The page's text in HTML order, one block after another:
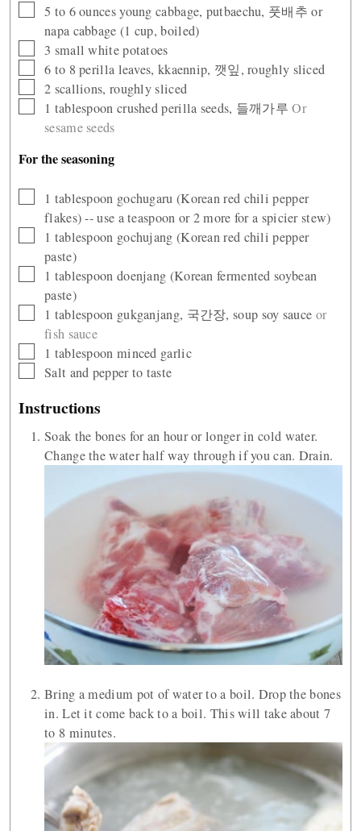
▢
5 to 6ouncesyoung cabbage, putbaechu, 풋배추 or
napa cabbage (1 cup, boiled)
▢
3 small white potatoes
▢
6 to 8 perilla leaves, kkaennip, 깻잎, roughly sliced
▢
2 scallions, roughly sliced
▢1 tablespoon crushed perilla seeds, 들깨가루 Or
sesame seeds
For the seasoning
▢1 tablespoon gochugaru (Korean red chili pepper
flakes) -- use a teaspoon or 2 more for a spicier stew)
▢1 tablespoon gochujang (Korean red chili pepper
paste)
▢1 tablespoon doenjang (Korean fermented soybean
paste)
▢1 tablespoon gukganjang, 국간장, soup soy sauce or
fish sauce
▢1 tablespoon minced garlic
▢
Salt and pepper to taste
Instructions
Soak the bones for an hour or longer in cold water.
Change the water half way through if you can. Drain.
Bring a medium pot of water to a boil. Drop the bones
in. Let it come back to a boil. This will take about 7
to 8 minutes.